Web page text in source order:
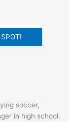
soccer,
in high school.